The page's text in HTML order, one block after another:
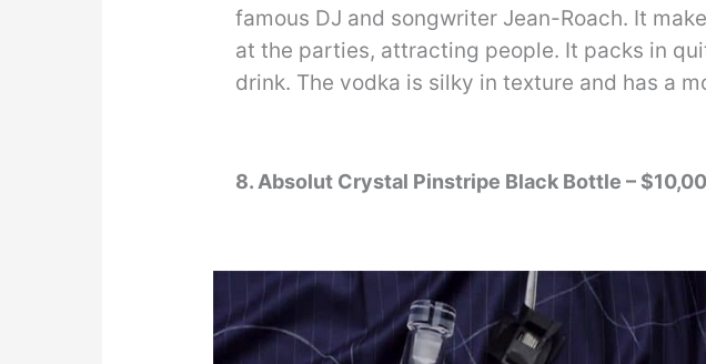
famous DJ and songwriter Jean-Roach. It
at the parties, attracting people. It packs in
drink. The vodka is silky in texture and has a
8. Absolut Crystal Pinstripe Black Bottle –